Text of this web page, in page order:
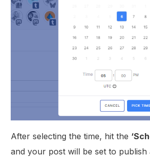
After selecting the time, hit the
and your post will be set to